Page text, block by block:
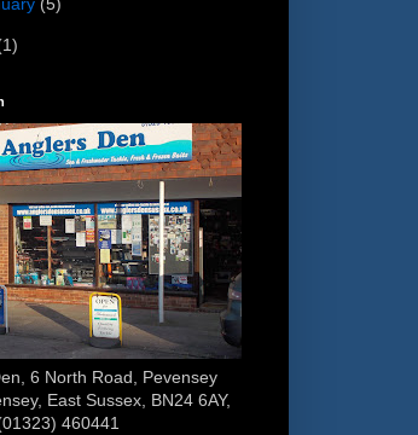
(5)
6 North Road, Pevensey
East Sussex, BN24 6AY,
460441